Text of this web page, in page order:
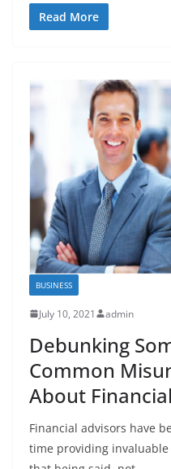
Read More
BUSINESS
July 10, 2021 admin
Debunking
Common
About
Financial advisors have
time providing